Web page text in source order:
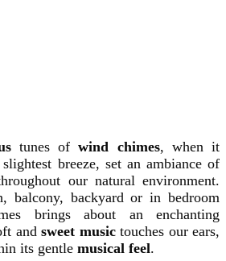
tunes ofwind chimes, when it
breeze, set an ambiance of
our natural environment.
balcony, backyard or in bedroom
brings about an enchanting
andsweet musictouches our ears,
its gentle musical feel.